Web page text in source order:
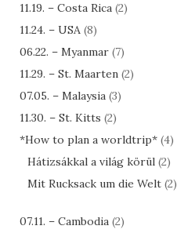
11.19. – Costa Rica (2)
11.24. – USA (8)
06.22. – Myanmar (7)
11.29. – St. Maarten (2)
07.05. – Malaysia (3)
11.30. – St. Kitts (2)
*How to plan a worldtrip* (4)
Hátizsákkal a világ körül (2)
Mit Rucksack um die Welt (2)
07.11. – Cambodia (2)